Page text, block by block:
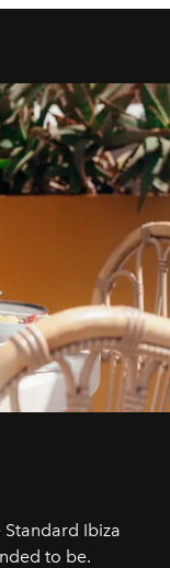
Standard Ibiza
to be.